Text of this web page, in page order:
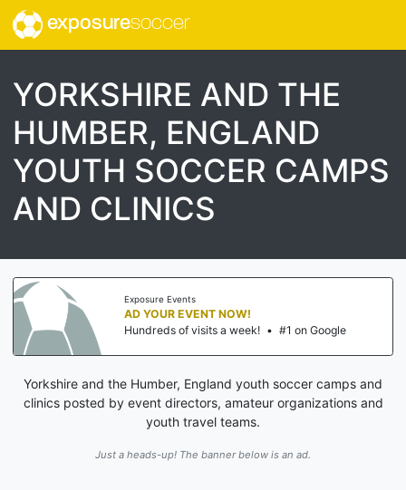
exposuresoccer
YORKSHIRE AND THE
HUMBER, ENGLAND
YOUTH SOCCER CAMPS
AND CLINICS
Exposure Events
AD YOUR EVENT NOW!
Hundreds of visits a week! • #1 on Google
Yorkshire and the Humber, England youth soccer camps and
clinics posted by event directors, amateur organizations and
youth travel teams.
Just a heads-up! The banner below is an ad.